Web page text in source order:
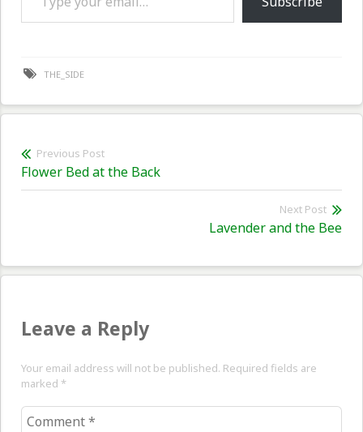
THE_SIDE
Post
navigation
Previous Post
Previous
post:
Flower Bed at the Back
Next Post
Lavender and the Bee
Leave a Reply
Your email address will not be published. Required fields are
marked *
Comment